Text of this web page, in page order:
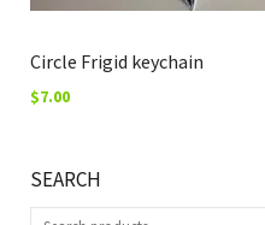
Circle Frigid keychain
$7.00
SEARCH